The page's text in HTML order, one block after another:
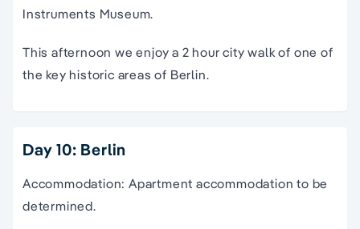
Instruments Museum.
This afternoon we enjoy a 2 hour city walk of one of
the key historic areas of Berlin.
Day 10: Berlin
Accommodation: Apartment accommodation to be
determined.